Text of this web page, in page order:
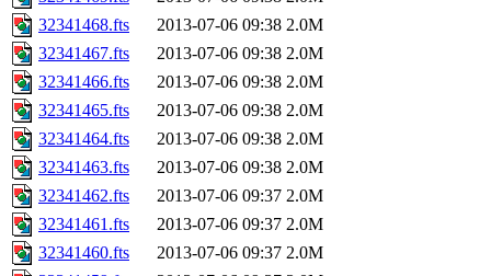
32341468.fts
2013-07-06 09:38 2.0M
32341467.fts
2013-07-06 09:38 2.0M
32341466.fts
2013-07-06 09:38 2.0M
32341465.fts
2013-07-06 09:38 2.0M
32341464.fts
2013-07-06 09:38 2.0M
32341463.fts
2013-07-06 09:38 2.0M
32341462.fts
2013-07-06 09:37 2.0M
32341461.fts
2013-07-06 09:37 2.0M
32341460.fts
2013-07-06 09:37 2.0M